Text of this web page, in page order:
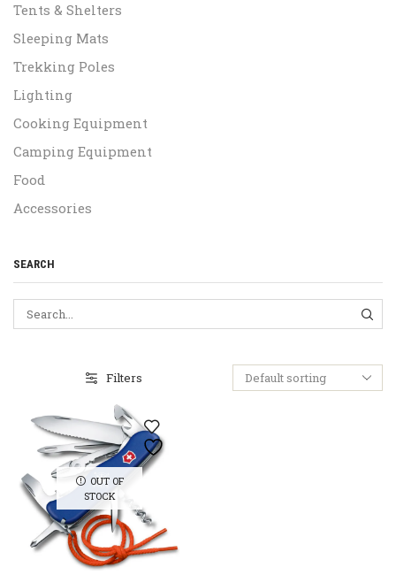
Filters
OUT OF
STOCK
Tents & Shelters
Sleeping Mats
Trekking Poles
Lighting
Cooking Equipment
Camping Equipment
Food
Accessories
SEARCH